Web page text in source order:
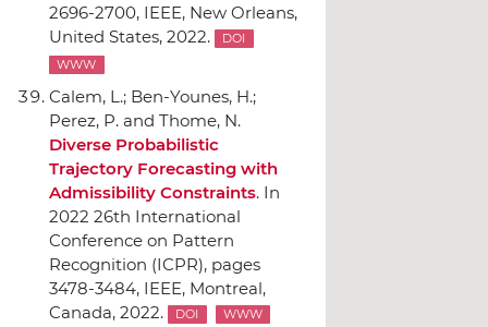
2696-2700, IEEE, New Orleans,
United States, 2022.
DOI
WWW
Calem, L.; Ben-Younes, H.;
Perez, P. and Thome, N.
Diverse Probabilistic
Trajectory Forecasting with
Admissibility Constraints. In
2022 26th International
Conference on Pattern
Recognition (ICPR), pages
3478-3484, IEEE, Montreal,
Canada, 2022.
DOI WWW